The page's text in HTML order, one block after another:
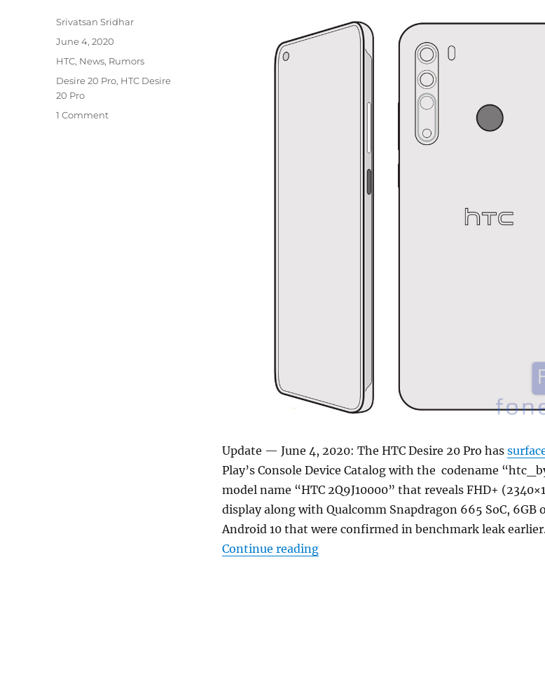
Update — June 4, 2020: The HTC Desire 20 Pro has
Play’s Console Device Catalog with the codename
model name “HTC 2Q9J10000” that reveals FHD+
display along with Qualcomm Snapdragon 665 SoC, 6GB
Android 10 that were confirmed in benchmark leak
Continue reading“HTC Desire 20 Pro with FHD+ punch-
Author
Srivatsan Sridhar
Posted
June 4, 2020
Categories
HTC, News, Rumors
Tags
Desire 20 Pro, HTC Desire
20 Pro
1 Comment